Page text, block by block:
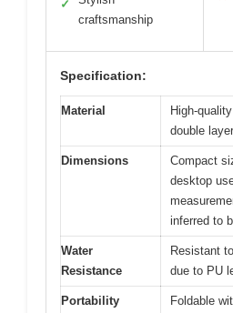
✓
craftsmanship
Specification:
Material
High-
double
Dimensions
Compact
desktop
inferred to
Water
Resistance
Resistant
due to PU
Portability
Foldable